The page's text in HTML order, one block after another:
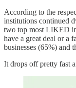
According to the
institutions continued
two top most LIKED
have a great deal or a
businesses (65%) and
It drops off pretty fast